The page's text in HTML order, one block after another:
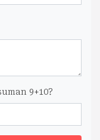
9+10?